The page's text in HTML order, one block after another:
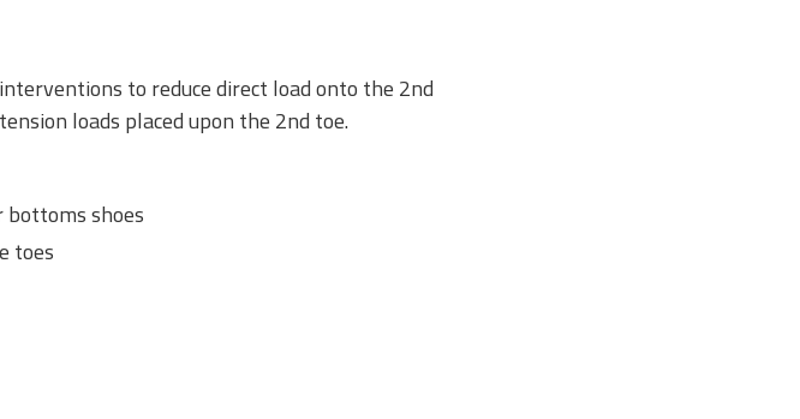
to reduce direct load onto the 2nd
loads placed upon the 2nd toe.
shoes
toes